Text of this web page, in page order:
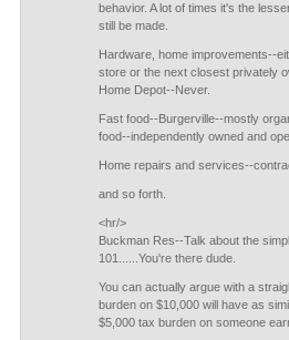
behavior. A lot of times it's the
still be made.
Hardware, home improvements--
store or the next closest privately
Home Depot--Never.
Fast food--Burgerville--mostly
food--independently owned and
Home repairs and services--
and so forth.
<hr/>
Buckman Res--Talk about the
101......You're there dude.
You can actually argue with a
burden on $10,000 will have as
$5,000 tax burden on someone